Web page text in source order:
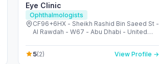
Eye Clinic
Ophthalmologists
CF96+6HX - Sheikh Rashid Bin Saeed St -
Al Rawdah - W67 - Abu Dhabi - United
5(2) View Profile →